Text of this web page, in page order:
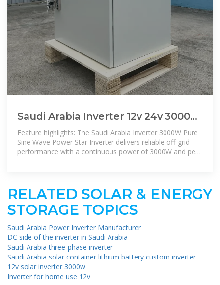
Saudi Arabia Inverter 12v 24v 3000w
Pure Sine Wave Power Star Inverter
Feature highlights: The Saudi Arabia Inverter 3000W Pure
Sine Wave Power Star Inverter delivers reliable off-grid
performance with a continuous power of 3000W and peak
RELATED SOLAR & ENERGY
STORAGE TOPICS
Saudi Arabia Power Inverter Manufacturer
DC side of the inverter in Saudi Arabia
Saudi Arabia three-phase inverter
Saudi Arabia solar container lithium battery custom inverter
12v solar inverter 3000w
Inverter for home use 12v